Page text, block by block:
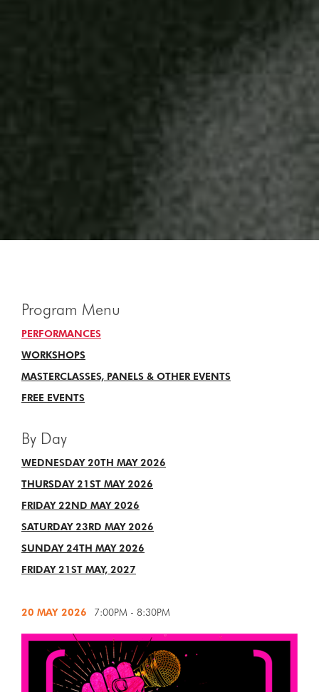
Program Menu
PERFORMANCES
WORKSHOPS
MASTERCLASSES, PANELS & OTHER EVENTS
FREE EVENTS
By Day
WEDNESDAY 20TH MAY 2026
THURSDAY 21ST MAY 2026
FRIDAY 22ND MAY 2026
SATURDAY 23RD MAY 2026
SUNDAY 24TH MAY 2026
FRIDAY 21ST MAY, 2027
20 MAY 2026 7:00PM - 8:30PM